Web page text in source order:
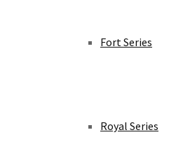
Fort Series
Royal Series